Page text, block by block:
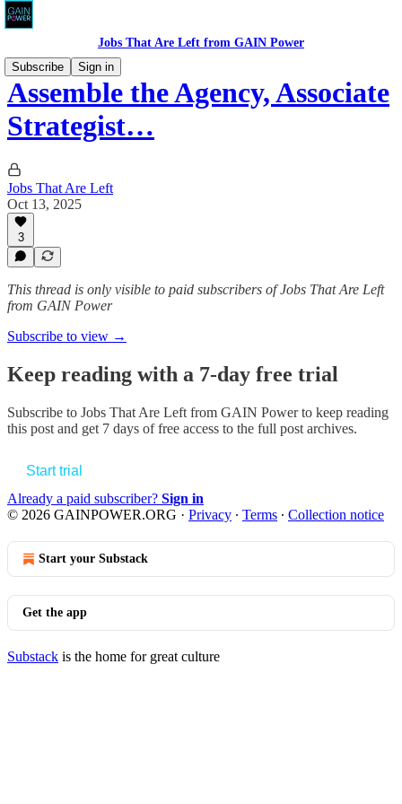
Jobs That Are Left from GAIN Power
Subscribe
Sign in
Assemble the Agency, Associate
Strategist…
Jobs That Are Left
Oct 13, 2025
3
This thread is only visible to paid subscribers of Jobs That Are Left
from GAIN Power
Subscribe to view →
Keep reading with a 7-day free trial
Subscribe to Jobs That Are Left from GAIN Powerto keep reading
this post and get 7 days of free access to the full post archives.
Start trial
Already a paid subscriber? Sign in
© 2026 GAINPOWER.ORG · Privacy ∙ Terms ∙ Collection notice
Start your Substack
Get the app
Substack is the home for great culture